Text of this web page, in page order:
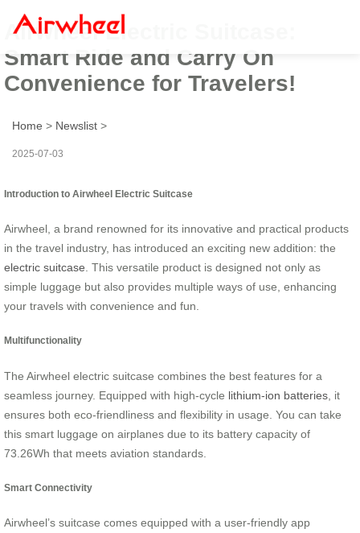
Airwheel Electric Suitcase:
Smart Ride and Carry On
Convenience for Travelers!
Home > Newslist >
2025-07-03
Introduction to Airwheel Electric Suitcase
Airwheel, a brand renowned for its innovative and practical products
in the travel industry, has introduced an exciting new addition: the
electric suitcase . This versatile product is designed not only as
simple luggage but also provides multiple ways of use, enhancing
your travels with convenience and fun.
Multifunctionality
The Airwheel electric suitcase combines the best features for a
seamless journey. Equipped with high-cycle lithium-ion batteries , it
ensures both eco-friendliness and flexibility in usage. You can take
this smart luggage on airplanes due to its battery capacity of
73.26Wh that meets aviation standards.
Smart Connectivity
Airwheel’s suitcase comes equipped with a user-friendly app